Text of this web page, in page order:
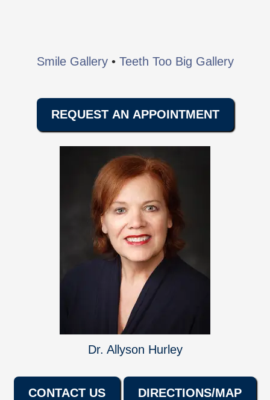
Smile Gallery• Teeth Too Big Gallery
REQUEST AN APPOINTMENT
Dr. Allyson Hurley
CONTACT US DIRECTIONS/MAP